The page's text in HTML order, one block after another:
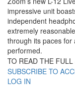
impressive unit
independent
extremely
through its paces for
performed.
TO READ THE FULL
SUBSCRIBE TO
LOG IN